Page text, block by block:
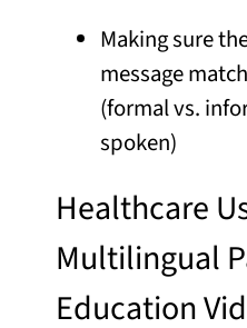
Making sure
message
(formal vs.
spoken)
Healthcare
Multilingual
Education